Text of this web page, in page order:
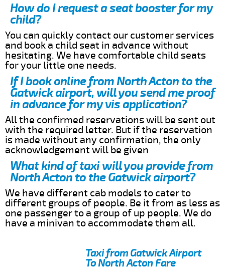
How do I request a seat booster for my
child?
You can quickly contact our customer services
and book a child seat in advance without
hesitating. We have comfortable child seats
for your little one needs.
If I book online from North Acton to the
Gatwick airport, will you send me proof
in advance for my vis application?
All the confirmed reservations will be sent out
with the required letter. But if the reservation
is made without any confirmation, the only
acknowledgement will be given
What kind of taxi will you provide from
North Acton to the Gatwick airport?
We have different cab models to cater to
different groups of people. Be it from as less as
one passenger to a group of up people. We do
have a minivan to accommodate them all.
Taxi from Gatwick Airport
To North Acton Fare